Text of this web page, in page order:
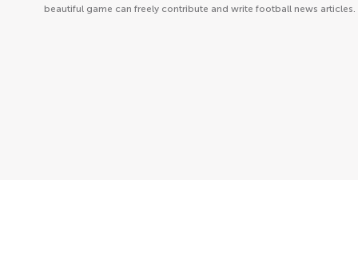
beautiful game can freely contribute and write football news articles.